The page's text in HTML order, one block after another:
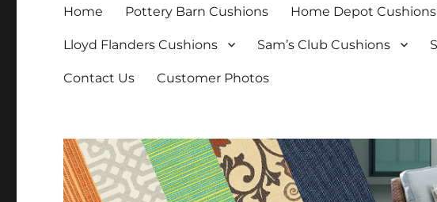
Home Pottery Barn Cushions Home Depot Cushions
Lloyd Flanders Cushions Sam’s Club Cushions
Contact Us Customer Photos